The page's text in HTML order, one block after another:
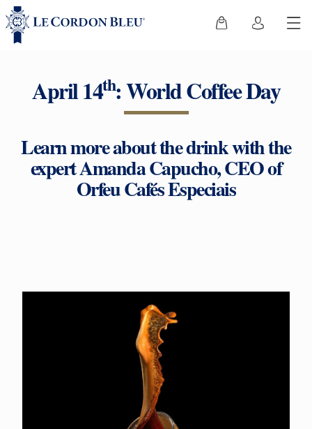
April 14th: World Coffee Day
Learn more about the drink with the
expert Amanda Capucho, CEO of
Orfeu Cafés Especiais